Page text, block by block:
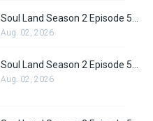
Aug. 02, 2026
Aug. 02, 2026